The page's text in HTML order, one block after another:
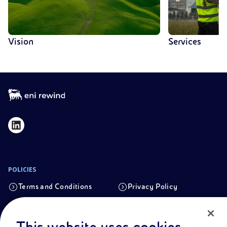
Vision Services
POLICIES
Terms and Conditions Privacy Policy